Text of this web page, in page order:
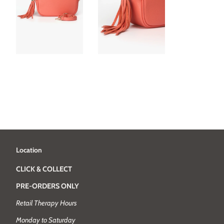
Location
CLICK & COLLECT
PRE-ORDERS ONLY
Retail Therapy Hours
Monday to Saturday